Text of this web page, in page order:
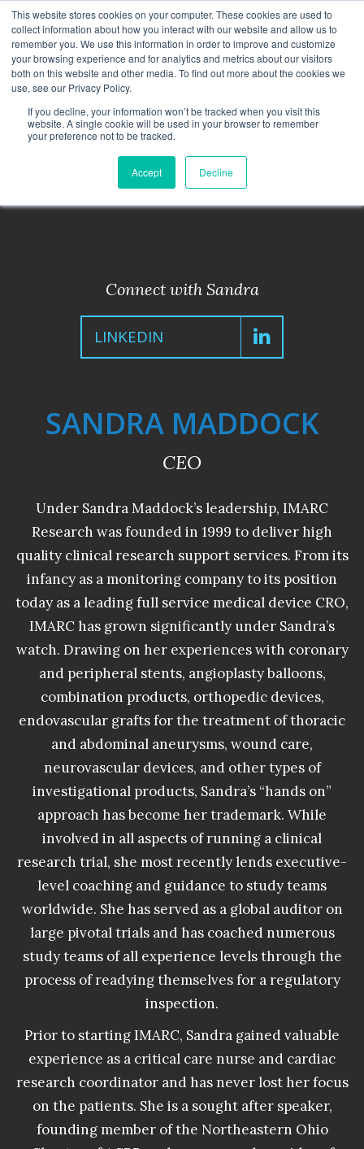
This website stores cookies on your computer. These cookies are used to
collect information about how you interact with our website and allow us to
remember you. We use this information in order to improve and customize
your browsing experience and for analytics and metrics about our visitors
both on this website and other media. To find out more about the cookies we
use, see our Privacy Policy.
If you decline, your information won’t be tracked when you visit this
website. A single cookie will be used in your browser to remember
your preference not to be tracked.
Accept Decline
CAREERS MONITORING CONTACT
Connect with Sandra
LINKEDIN
SANDRA MADDOCK
CEO
Under Sandra Maddock’s leadership, IMARC
Research was founded in 1999 to deliver high
quality clinical research support services. From its
infancy as a monitoring company to its position
today as a leading full service medical device CRO,
IMARC has grown significantly under Sandra’s
watch. Drawing on her experiences with coronary
and peripheral stents, angioplasty balloons,
combination products, orthopedic devices,
endovascular grafts for the treatment of thoracic
and abdominal aneurysms, wound care,
neurovascular devices, and other types of
investigational products, Sandra’s “hands on”
approach has become her trademark. While
involved in all aspects of running a clinical
research trial, she most recently lends executive-
level coaching and guidance to study teams
worldwide. She has served as a global auditor on
large pivotal trials and has coached numerous
study teams of all experience levels through the
process of readying themselves for a regulatory
inspection.
Prior to starting IMARC, Sandra gained valuable
experience as a critical care nurse and cardiac
research coordinator and has never lost her focus
on the patients. She is a sought after speaker,
founding member of the Northeastern Ohio